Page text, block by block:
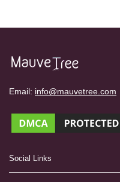
Email: info@mauvetree.com
Social Links